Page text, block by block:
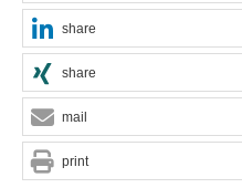
share
share
mail
print